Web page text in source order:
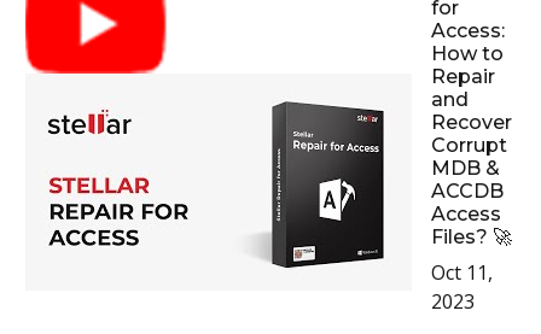
for
Access:
How to
Repair
and
Recover
Corrupt
MDB &
ACCDB
Access
Files? 🚀
Oct 11,
2023